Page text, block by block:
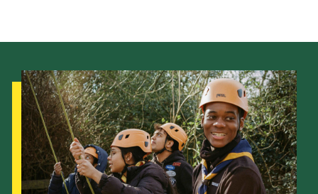
Cookies
Join the Scouts
Shop